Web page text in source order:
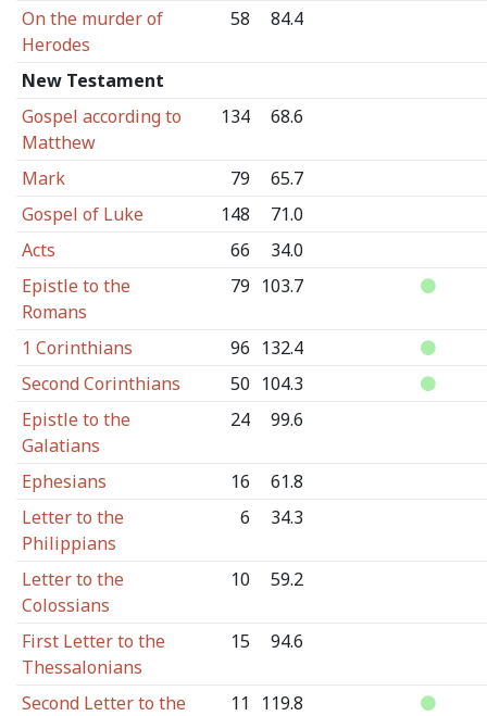
On the murder of
Herodes
58 84.4
New Testament
Gospel according to
Matthew
134 68.6
Mark 79
65.7
Gospel of Luke
148
71.0
Acts
66
34.0
Epistle to the
Romans
79 103.7
1 Corinthians 96 132.4
Second Corinthians
50 104.3
Epistle to the
Galatians
24 99.6
Ephesians 16
61.8
Letter to the
Philippians
6 34.3
Letter to the
Colossians
10 59.2
First Letter to the
Thessalonians
15 94.6
Second Letter to the
11 119.8